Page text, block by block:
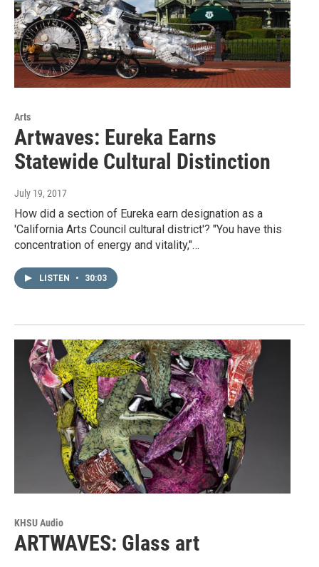
Arts
Artwaves: Eureka Earns
Statewide Cultural Distinction
July 19, 2017
How did a section of Eureka earn designation as a
'California Arts Council cultural district'? "You have this
concentration of energy and vitality,"…
LISTEN • 30:03
KHSU Audio
ARTWAVES: Glass art